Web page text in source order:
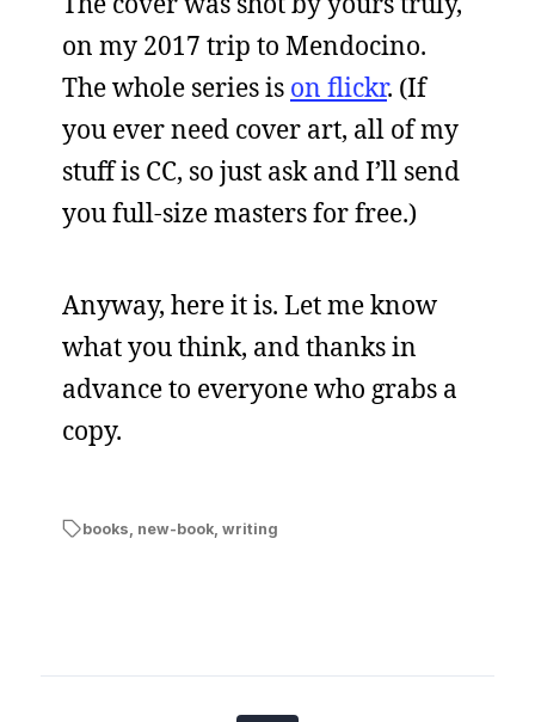
on my 2017 trip to Mendocino.
The whole series is on flickr. (If
you ever need cover art, all of my
stuff is CC, so just ask and I’ll send
you full-size masters for free.)
Anyway, here it is. Let me know
what you think, and thanks in
advance to everyone who grabs a
copy.
books, new-book, writing